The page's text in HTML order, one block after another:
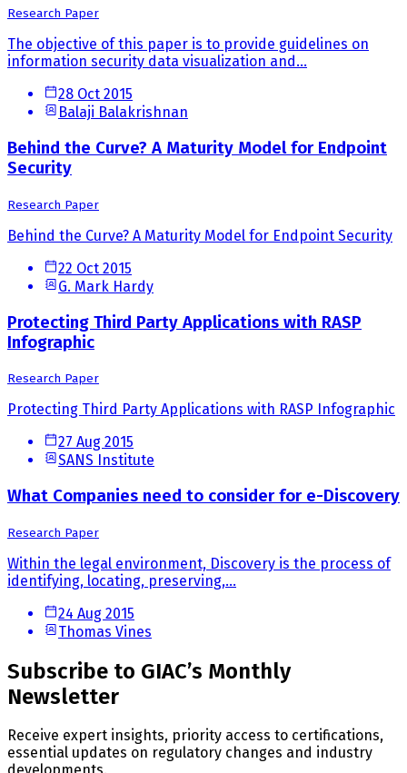
Research Paper
The objective of this paper is to provide guidelines on
information security data visualization and...
28 Oct 2015
Balaji Balakrishnan
Behind the Curve? A Maturity Model for Endpoint
Security
Research Paper
Behind the Curve? A Maturity Model for Endpoint Security
22 Oct 2015
G. Mark Hardy
Protecting Third Party Applications with RASP
Infographic
Research Paper
Protecting Third Party Applications with RASP Infographic
27 Aug 2015
SANS Institute
What Companies need to consider for e-Discovery
Research Paper
Within the legal environment, Discovery is the process of
identifying, locating, preserving,...
24 Aug 2015
Thomas Vines
Subscribe to GIAC’s Monthly
Newsletter
Receive expert insights, priority access to certifications,
essential updates on regulatory changes and industry